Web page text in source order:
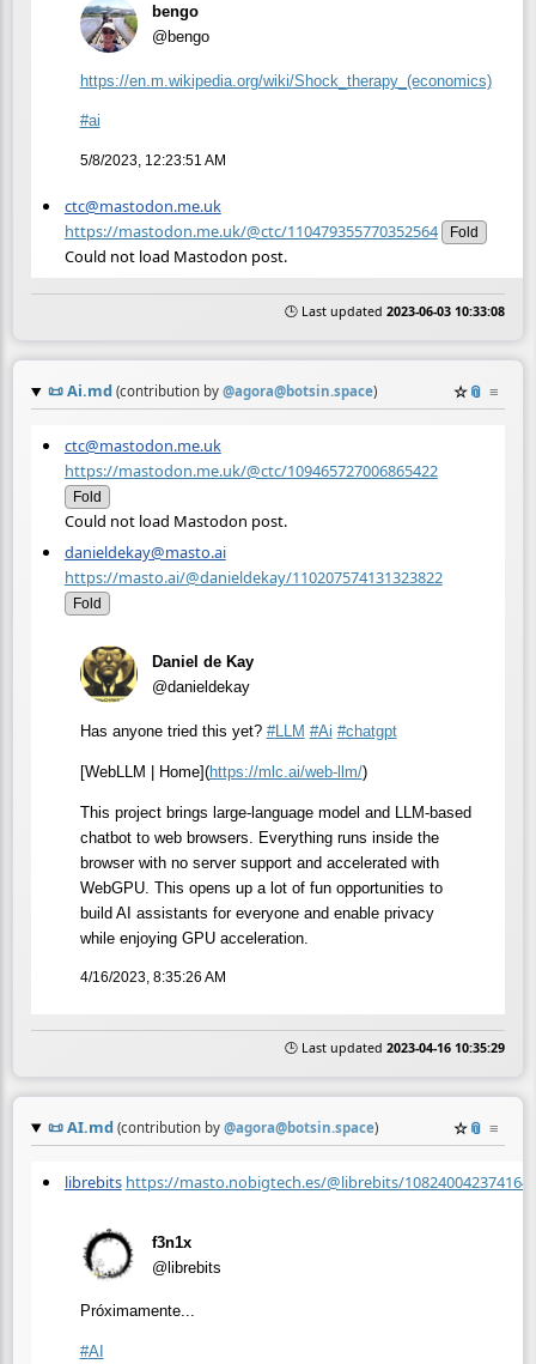
bengo
@bengo
https://en.m.wikipedia.org/wiki/Shock_ therapy_(economics)
#ai
5/8/2023, 12:23:51 AM
ctc@mastodon.me.uk
https://mastodon.me.uk/@ctc/110479355770352564
Fold
Could not load Mastodon post.
🕒 Last updated 2023-06-03 10:33:08
📜Ai.md (contribution by @agora@botsin.space) ☆📎 ≡
ctc@mastodon.me.uk
https://mastodon.me.uk/@ctc/109465727006865422
Fold
Could not load Mastodon post.
danieldekay@masto.ai
https://masto.ai/@danieldekay/110207574131323822
Fold
Daniel de Kay
@danieldekay
Has anyone tried this yet? #LLM #Ai #chatgpt
[WebLLM | Home](https://mlc.ai/web-llm/)
This project brings large-language model and LLM-based
chatbot to web browsers. Everything runs inside the
browser with no server support and accelerated with
WebGPU. This opens up a lot of fun opportunities to
build AI assistants for everyone and enable privacy
while enjoying GPU acceleration.
4/16/2023, 8:35:26 AM
🕒 Last updated 2023-04-16 10:35:29
📜AI.md (contribution by @agora@botsin.space) ☆📎 ≡
librebits https://masto.nobigtech.es/@librebits/
f3n1x
@librebits
Próximamente...
#AI